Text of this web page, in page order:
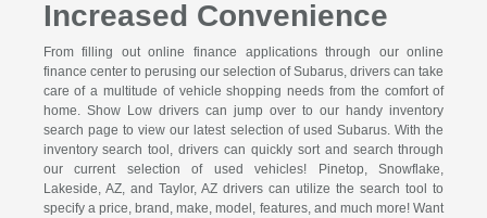
Increased Convenience
From filling out online finance applications through our online
finance center to perusing our selection of Subarus, drivers can take
care of a multitude of vehicle shopping needs from the comfort of
home. Show Low drivers can jump over to our handy inventory
search page to view our latest selection of used Subarus. With the
inventory search tool, drivers can quickly sort and search through
our current selection of used vehicles! Pinetop, Snowflake,
Lakeside, AZ, and Taylor, AZ drivers can utilize the search tool to
specify a price, brand, make, model, features, and much more! Want